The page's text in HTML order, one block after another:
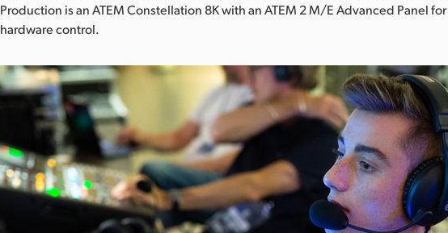
Production is an ATEM Constellation 8K with an ATEM 2 M/E Advanced Panel for
hardware control.